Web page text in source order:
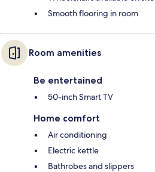
Smooth flooring in room
Room amenities
Be entertained
50-inch Smart TV
Home comfort
Air conditioning
Electric kettle
Bathrobes and slippers